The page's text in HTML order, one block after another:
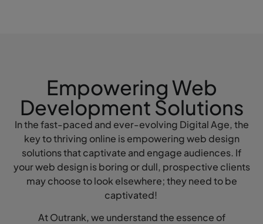
Empowering Web
Development Solutions
In the fast-paced and ever-evolving Digital Age, the
key to thriving online is empowering web design
solutions that captivate and engage audiences. If
your web design is boring or dull, prospective clients
may choose to look elsewhere; they need to be
captivated!
At Outrank, we understand the essence of